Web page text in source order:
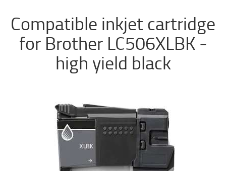
Compatible inkjet cartridge
for Brother LC506XLBK -
high yield black